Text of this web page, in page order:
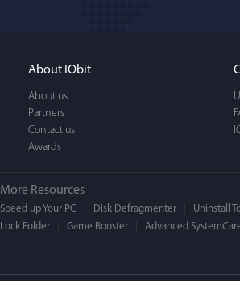
Lisa
EASY to use, It's super-
BEAUTIFUL interface.
About IObit
About us
Partners
Contact us
Awards
More Resources
Speed up Your PC Disk Defragmenter
Uninstall
Lock Folder
Game Booster Advanced